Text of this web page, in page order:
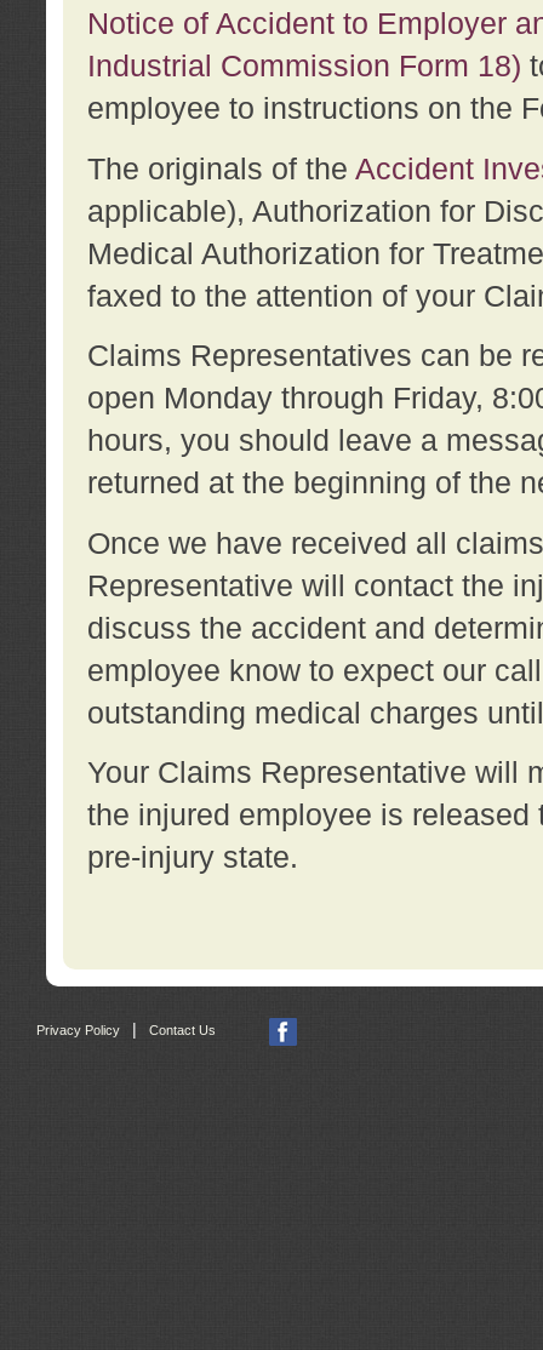
Notice of Accident to Employer
Industrial Commission Form 18)
employee to instructions on the
The originals of the Accident
applicable), Authorization for
Medical Authorization for
faxed to the attention of your
Claims Representatives can be
open Monday through Friday,
hours, you should leave a
returned at the beginning of the
Once we have received all
Representative will contact the
discuss the accident and
employee know to expect our
outstanding medical charges
Your Claims Representative will
the injured employee is
pre-injury state.
Privacy Policy Contact Us